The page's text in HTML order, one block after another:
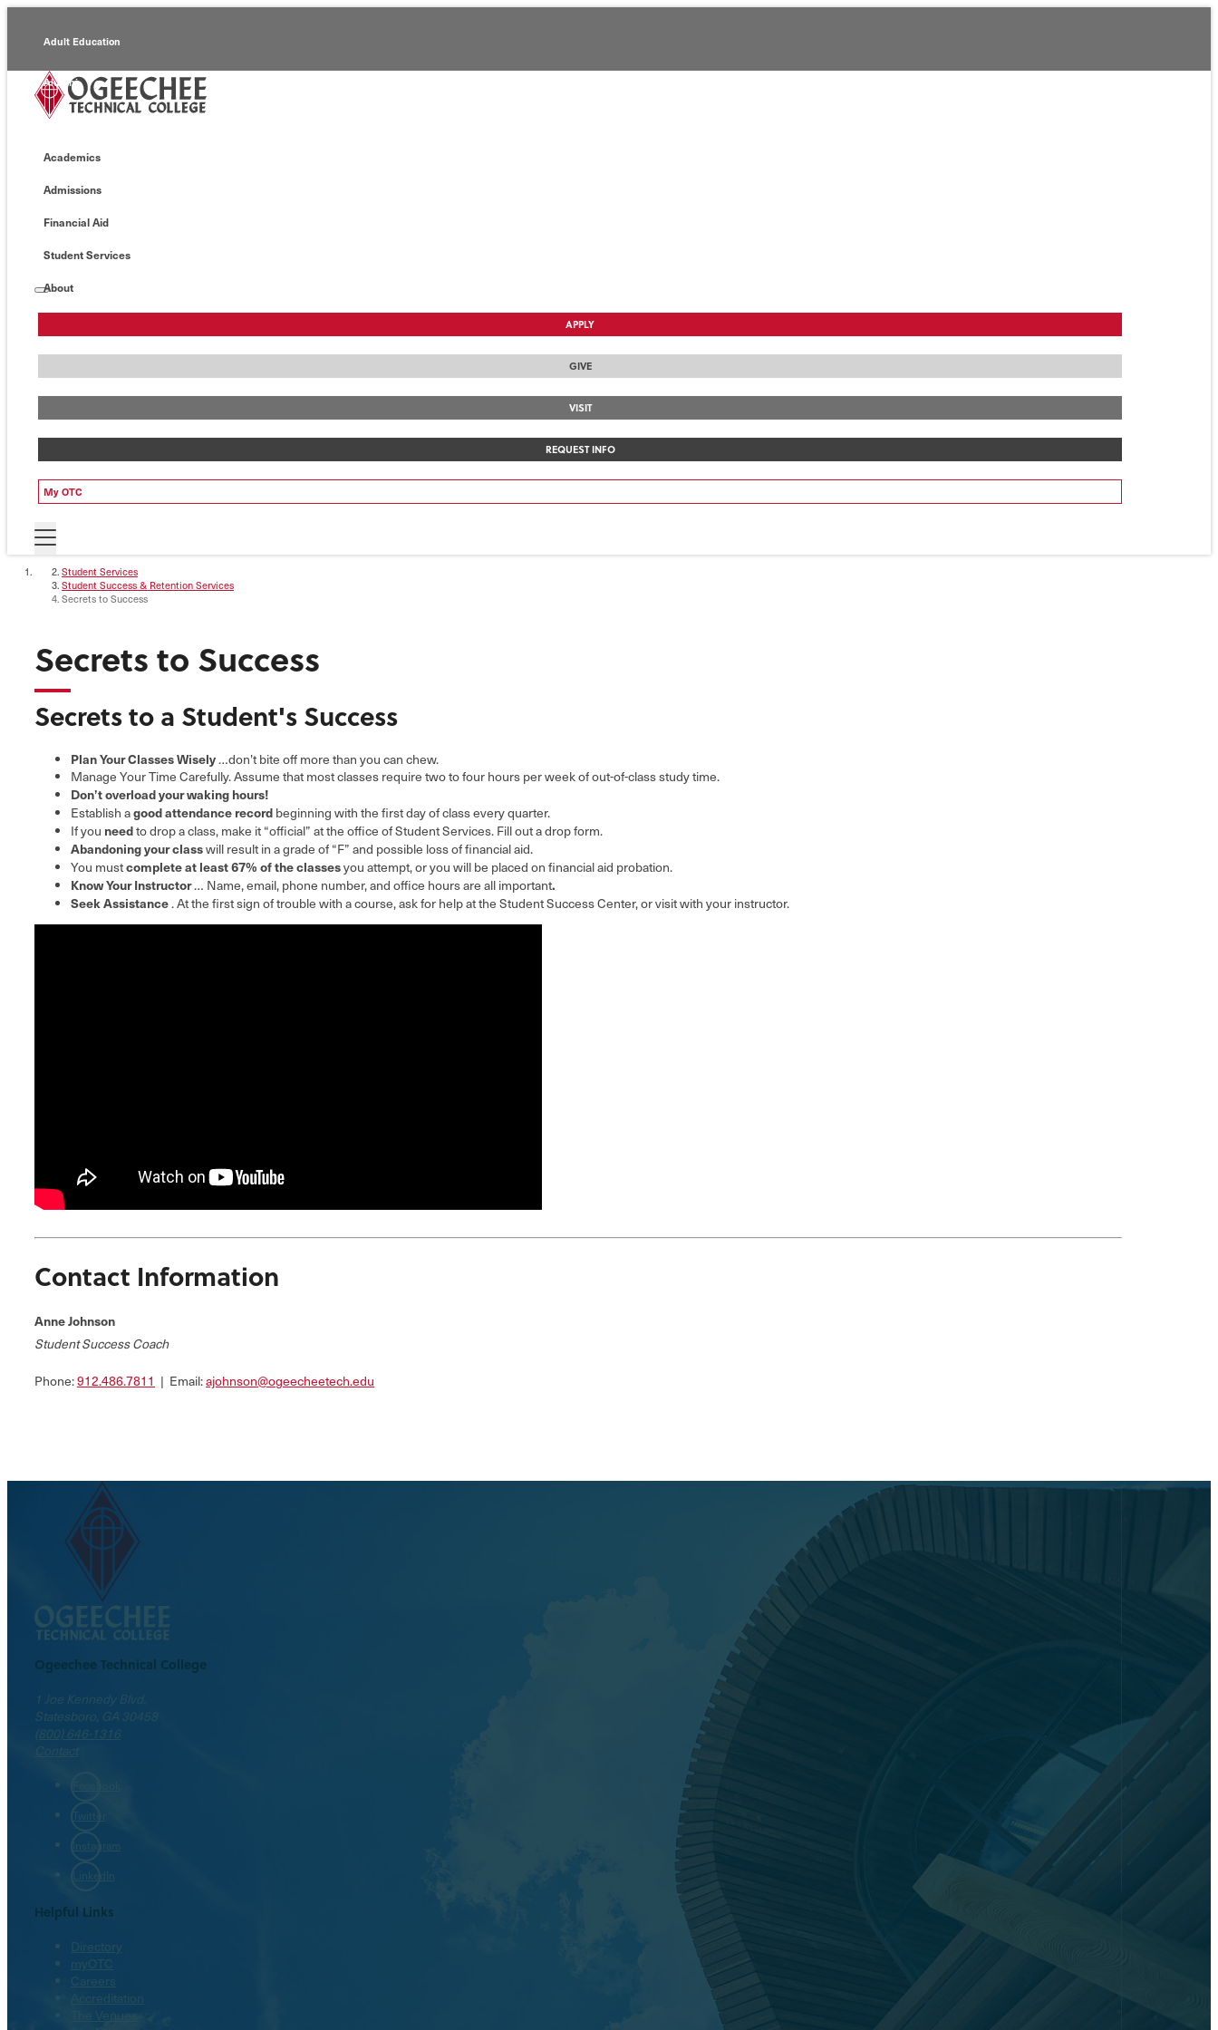
Adult Education
Alumni
Continuing Education
Economic Development
Academics
Admissions
Financial Aid
Student Services
About
APPLY
GIVE
VISIT
REQUEST INFO
My OTC
Student Services
Student Success & Retention Services
Secrets to Success
Secrets to Success
Secrets to a Student's Success
Plan Your Classes Wisely…don’t bite off more than you can chew.
Manage Your Time Carefully. Assume that most classes require two to four hours per week of out-of-class study time.
Don’t overload your waking hours!
Establish agood attendance record beginning with the first day of class every quarter.
If you needto drop a class, make it “official” at the office of Student Services. Fill out a drop form.
Abandoning your classwill result in a grade of “F” and possible loss of financial aid.
You mustcomplete at least 67% of the classesyou attempt, or you will be placed on financial aid probation.
Know Your Instructor… Name, email, phone number, and office hours are all important.
Seek Assistance. At the first sign of trouble with a course, ask for help at the Student Success Center, or visit with your instructor.
Contact Information
Anne Johnson
Student Success Coach
Phone:912.486.7811 | Email:ajohnson@ogeecheetech.edu
Ogeechee Technical College
1 Joe Kennedy Blvd.
Statesboro, GA 30458
(800) 646-1316
Contact
Twitter
Instagram
LinkedIn
Helpful Links
Directory
myOTC
Careers
Accreditation
The Venues